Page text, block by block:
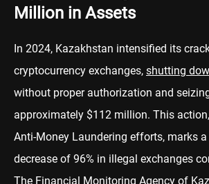
Million in Assets
In 2024, Kazakhstan intensified its
cryptocurrency exchanges, shutting
without proper authorization and
approximately $112 million. This
Anti-Money Laundering efforts, marks
decrease of 96% in illegal exchanges
The Financial Monitoring Agency of